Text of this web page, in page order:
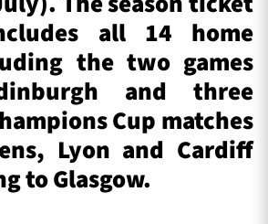
all 14 home
the two games
and three
Cup matches
Lyon and Cardiff
to Glasgow.